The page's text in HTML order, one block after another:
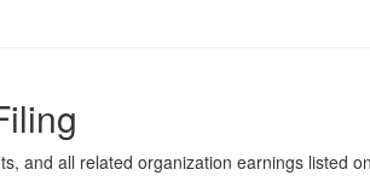
and all related organization earnings listed